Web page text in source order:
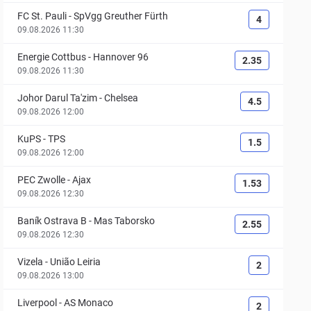
FC St. Pauli-SpVgg Greuther Fürth
09.08.2026 11:30
4
Energie Cottbus- Hannover 96
09.08.2026 11:30
2.35
Johor Darul Ta'zim-Chelsea
09.08.2026 12:00
4.5
KuPS-TPS
09.08.2026 12:00
1.5
PEC Zwolle-Ajax
09.08.2026 12:30
1.53
Baník Ostrava B - Mas Taborsko
09.08.2026 12:30
2.55
Vizela - União Leiria
09.08.2026 13:00
2
Liverpool -AS Monaco 2